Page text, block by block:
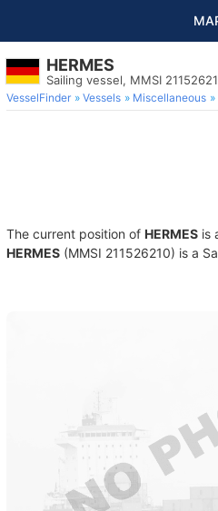
HERMES
Sailing vessel, MMSI
VesselFinder Vessels Miscellaneous
The current position of HERMES is
HERMES (MMSI 211526210) is a